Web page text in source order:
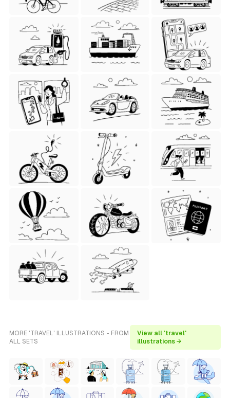
MORE 'TRAVEL' ILLUSTRATIONS - FROM
ALL SETS
View all 'travel'
illustrations →